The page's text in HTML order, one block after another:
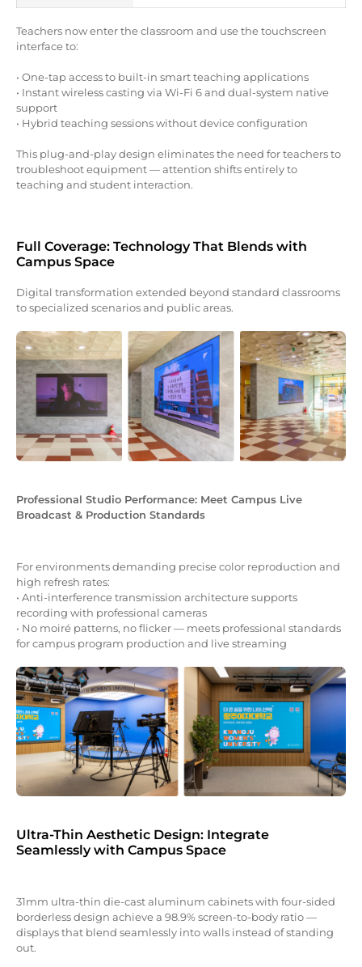
Teachers now enter the classroom and use the touchscreen
interface to:
• One-tap access to built-in smart teaching applications
• Instant wireless casting via Wi-Fi 6 and dual-system native
support
• Hybrid teaching sessions without device configuration
This plug-and-play design eliminates the need for teachers to
troubleshoot equipment — attention shifts entirely to
teaching and student interaction.
Full Coverage: Technology That Blends with
Campus Space
Digital transformation extended beyond standard classrooms
to specialized scenarios and public areas.
Professional Studio Performance: Meet Campus Live
Broadcast & Production Standards
For environments demanding precise color reproduction and
high refresh rates:
• Anti-interference transmission architecture supports
recording with professional cameras
• No moiré patterns, no flicker — meets professional standards
for campus program production and live streaming
Ultra-Thin Aesthetic Design: Integrate
Seamlessly with Campus Space
31mm ultra-thin die-cast aluminum cabinets with four-sided
borderless design achieve a 98.9% screen-to-body ratio —
displays that blend seamlessly into walls instead of standing
out.